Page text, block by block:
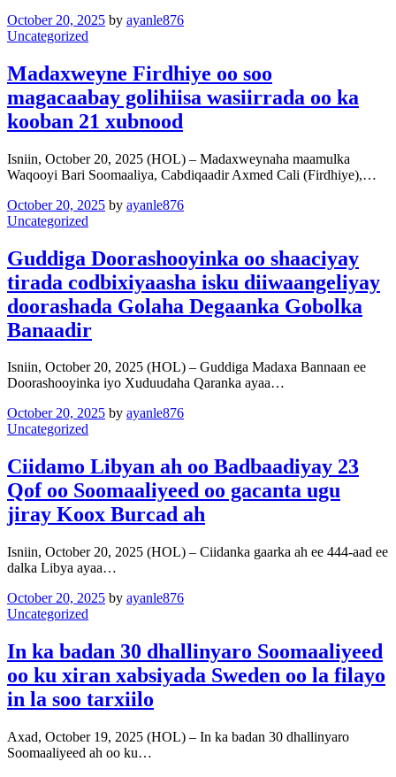
October 20, 2025 by ayanle876
Uncategorized
Madaxweyne Firdhiye oo soo
magacaabay golihiisa wasiirrada oo ka
kooban 21 xubnood
Isniin, October 20, 2025 (HOL) – Madaxweynaha maamulka
Waqooyi Bari Soomaaliya, Cabdiqaadir Axmed Cali (Firdhiye),…
October 20, 2025 by ayanle876
Uncategorized
Guddiga Doorashooyinka oo shaaciyay
tirada codbixiyaasha isku diiwaangeliyay
doorashada Golaha Degaanka Gobolka
Banaadir
Isniin, October 20, 2025 (HOL) – Guddiga Madaxa Bannaan ee
Doorashooyinka iyo Xuduudaha Qaranka ayaa…
October 20, 2025 by ayanle876
Uncategorized
Ciidamo Libyan ah oo Badbaadiyay 23
Qof oo Soomaaliyeed oo gacanta ugu
jiray Koox Burcad ah
Isniin, October 20, 2025 (HOL) – Ciidanka gaarka ah ee 444-aad ee
dalka Libya ayaa…
October 20, 2025 by ayanle876
Uncategorized
In ka badan 30 dhallinyaro Soomaaliyeed
oo ku xiran xabsiyada Sweden oo la filayo
in la soo tarxiilo
Axad, October 19, 2025 (HOL) – In ka badan 30 dhallinyaro
Soomaaliyeed ah oo ku…